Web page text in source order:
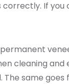
If
cleaning
same